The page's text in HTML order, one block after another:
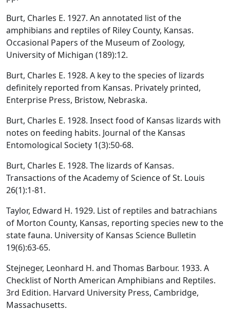
Burt, Charles E. 1927. An annotated list of the
amphibians and reptiles of Riley County, Kansas.
Occasional Papers of the Museum of Zoology,
University of Michigan (189):12.
Burt, Charles E. 1928. A key to the species of lizards
definitely reported from Kansas. Privately printed,
Enterprise Press, Bristow, Nebraska.
Burt, Charles E. 1928. Insect food of Kansas lizards with
notes on feeding habits. Journal of the Kansas
Entomological Society 1(3):50-68.
Burt, Charles E. 1928. The lizards of Kansas.
Transactions of the Academy of Science of St. Louis
26(1):1-81.
Taylor, Edward H. 1929. List of reptiles and batrachians
of Morton County, Kansas, reporting species new to the
state fauna. University of Kansas Science Bulletin
19(6):63-65.
Stejneger, Leonhard H. and Thomas Barbour. 1933. A
Checklist of North American Amphibians and Reptiles.
3rd Edition. Harvard University Press, Cambridge,
Massachusetts.